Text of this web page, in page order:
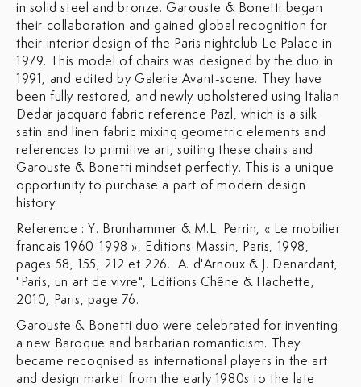
in solid steel and bronze. Garouste & Bonetti began
their collaboration and gained global recognition for
their interior design of the Paris nightclub Le Palace in
1979. This model of chairs was designed by the duo in
1991, and edited by Galerie Avant-scene. They have
been fully restored, and newly upholstered using Italian
Dedar jacquard fabric reference Pazl, which is a silk
satin and linen fabric mixing geometric elements and
references to primitive art, suiting these chairs and
Garouste & Bonetti mindset perfectly. This is a unique
opportunity to purchase a part of modern design
history.
Reference : Y. Brunhammer & M.L. Perrin, « Le mobilier
francais 1960-1998 », Editions Massin, Paris, 1998,
pages 58, 155, 212 et 226. A. d'Arnoux & J. Denardant,
"Paris, un art de vivre", Editions Chêne & Hachette,
2010, Paris, page 76.
Garouste & Bonetti duo were celebrated for inventing
a new Baroque and barbarian romanticism. They
became recognised as international players in the art
and design market from the early 1980s to the late